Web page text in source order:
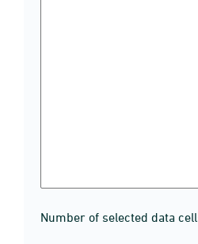
Number of selected data